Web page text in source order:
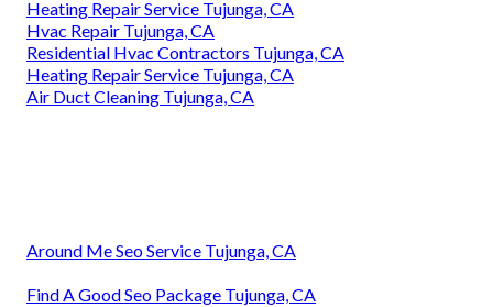
Heating Repair Service Tujunga, CA
Hvac Repair Tujunga, CA
Residential Hvac Contractors Tujunga, CA
Heating Repair Service Tujunga, CA
Air Duct Cleaning Tujunga, CA
Around Me Seo Service Tujunga, CA
Find A Good Seo Package Tujunga, CA